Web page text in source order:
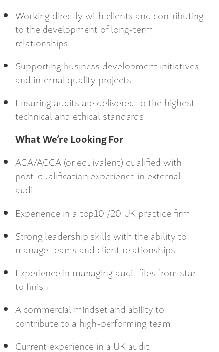
Working directly with clients and contributing
to the development of long-term
relationships
Supporting business development initiatives
and internal quality projects
Ensuring audits are delivered to the highest
technical and ethical standards
What We’re Looking For
ACA/ACCA (or equivalent) qualified with
post-qualification experience in external
audit
Experience in a top10 /20 UK practice firm
Strong leadership skills with the ability to
manage teams and client relationships
Experience in managing audit files from start
to finish
A commercial mindset and ability to
contribute to a high-performing team
Current experience in a UK audit